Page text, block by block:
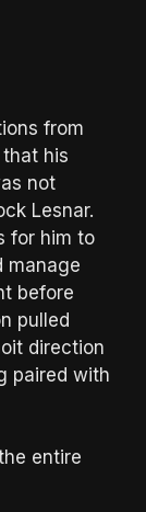
from
his
not
Lesnar.
for him to
manage
before
pulled
direction
paired with
entire